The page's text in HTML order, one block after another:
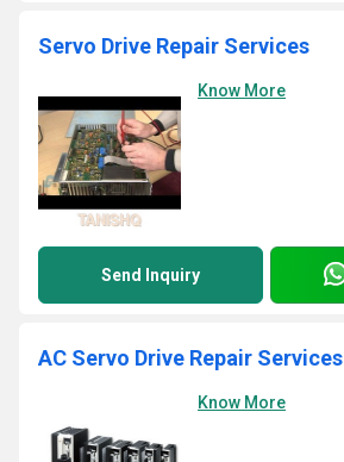
Servo Drive Repair Services
Know More
Send Inquiry
AC Servo Drive Repair Services
Know More